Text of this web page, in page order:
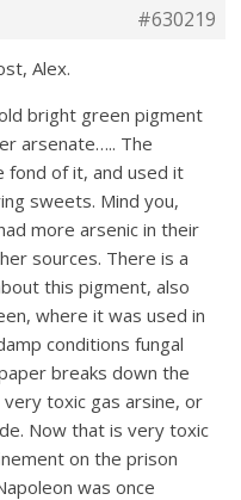
#630219
Alex.
bright green pigment
arsenate….. The
fond of it, and used it
sweets. Mind you,
more arsenic in their
sources. There is a
this pigment, also
where it was used in
conditions fungal
breaks down the
toxic gas arsine, or
Now that is very toxic
on the prison
was once